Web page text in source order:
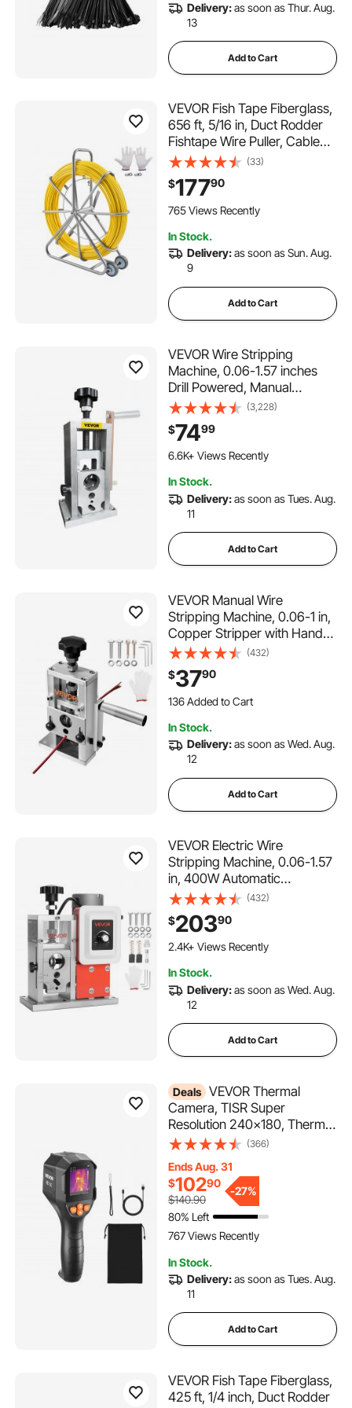
Delivery:as soon as Thur. Aug.
13
Add to Cart
VEVOR Fish Tape Fiberglass,
656 ft, 5/16 in, Duct Rodder
Fishtape Wire Puller, Cable
Running Rod with Steel Reel
Stand, 3 Pulling Heads,
Fishing Tools for Walls and
Electrical Conduit, Non-
(33)
$17790
765 Views Recently
In Stock.
Delivery:as soon as Sun. Aug.
9
Add to Cart
VEVOR Wire Stripping
Machine, 0.06-1.57 inches
Drill Powered, Manual
Copper Stripper w Heat
Treated Steel Ultra Long
Lasting Blade, Compact &
Portable for Scrap Cable
(3,228)
$7499
6.6K+ Views Recently
In Stock.
Delivery:as soon as Tues. Aug.
11
Add to Cart
VEVOR Manual Wire
Stripping Machine, 0.06-1 in,
Copper Stripper with Hand
Crank or Drill Powered, 64Mn
Quenched Blades, 45# Steel
Rollers, Aluminum Alloy
Frame Wire Peeler, for Scrap
(432)
$3790
136 Added to Cart
3.6K+ Views Recently
3.6K+ Views Recently
In Stock.
Delivery:as soon as Wed. Aug.
12
Add to Cart
VEVOR Electric Wire
Stripping Machine, 0.06-1.57
in, 400W Automatic
Motorized Cable Stripper,
9.84 IPS (15 m/min) Wire
Peeler with Blades, V-Shaped
Rollers, Cooling Fan, for
(432)
$20390
2.4K+ Views Recently
In Stock.
Delivery:as soon as Wed. Aug.
12
Add to Cart
Deals VEVOR Thermal
Camera, TISR Super
Resolution 240x180, Thermal
Imaging Camera with 2MP
Resolution, 25HZ Refresh
Rate, -4°F to 1022°F, 4 Image
Modes & 6 Color Palettes
(366)
Ends Aug. 31
$10290
$140.90
-27%
80% Left
767 Views Recently
In Stock.
Delivery:as soon as Tues. Aug.
11
Add to Cart
VEVOR Fish Tape Fiberglass,
425 ft, 1/4 inch, Duct Rodder